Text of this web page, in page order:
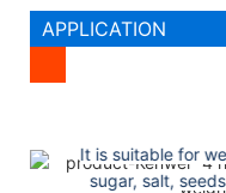
APPLICATION
It is suitable for
sugar, salt,